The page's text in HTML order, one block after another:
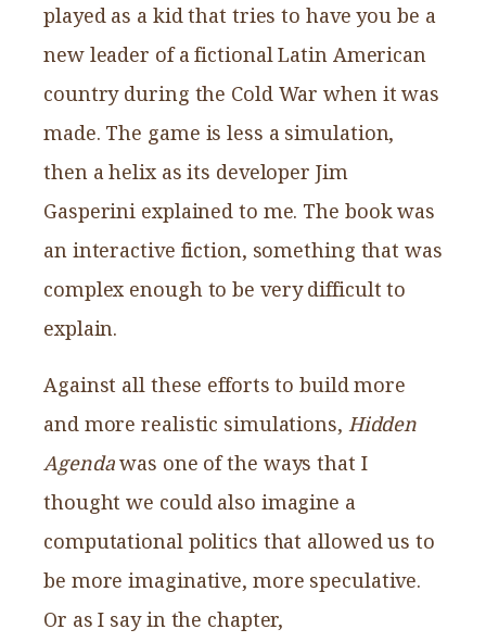
played as a kid that tries to have you be a
new leader of a fictional Latin American
country during the Cold War when it was
made. The game is less a simulation,
then a helix as its developer Jim
Gasperini explained to me. The book was
an interactive fiction, something that was
complex enough to be very difficult to
explain.
Against all these efforts to build more
and more realistic simulations, Hidden
Agendawas one of the ways that I
thought we could also imagine a
computational politics that allowed us to
be more imaginative, more speculative.
Or as I say in the chapter,